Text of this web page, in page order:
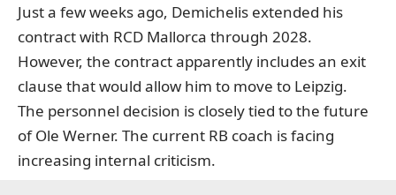
Just a few weeks ago, Demichelis extended his
contract with RCD Mallorca through 2028.
However, the contract apparently includes an exit
clause that would allow him to move to Leipzig.
The personnel decision is closely tied to the future
of Ole Werner. The current RB coach is facing
increasing internal criticism.